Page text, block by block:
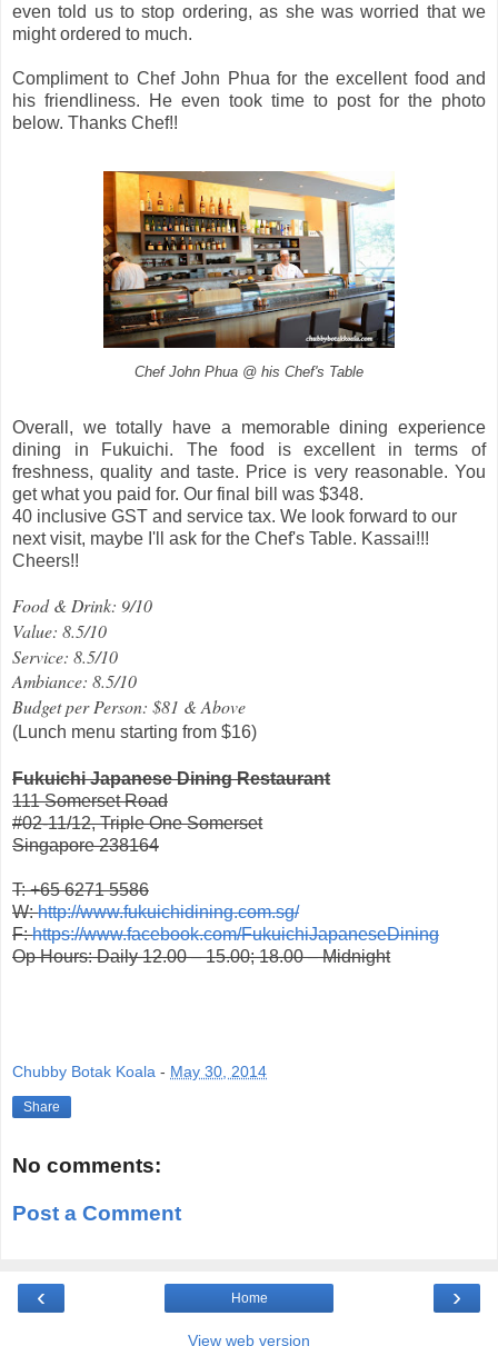
even told us to stop ordering, as she was worried that we
might ordered to much.
Compliment to Chef John Phua for the excellent food and
his friendliness. He even took time to post for the photo
below. Thanks Chef!!
Chef John Phua @ his Chef's Table
Overall, we totally have a memorable dining experience
dining in Fukuichi. The food is excellent in terms of
freshness, quality and taste. Price is very reasonable. You
get what you paid for. Our final bill was $348.
40 inclusive GST and service tax. We look forward to our
next visit, maybe I'll ask for the Chef's Table. Kassai!!!
Cheers!!
Food & Drink: 9/10
Value: 8.5/10
Service: 8.5/10
Ambiance: 8.5/10
Budget per Person: $81 & Above
(Lunch menu starting from $16)
Fukuichi Japanese Dining Restaurant
111 Somerset Road
#02-11/12, Triple One Somerset
Singapore 238164
T: +65 6271 5586
W:http://www.fukuichidining.com.sg/
F:https://www.facebook.com/FukuichiJapaneseDining
Op Hours: Daily 12.00 – 15.00; 18.00 – Midnight
Chubby Botak Koala - May 30, 2014
Share
No comments:
Post a Comment
‹ ›
Home
View web version